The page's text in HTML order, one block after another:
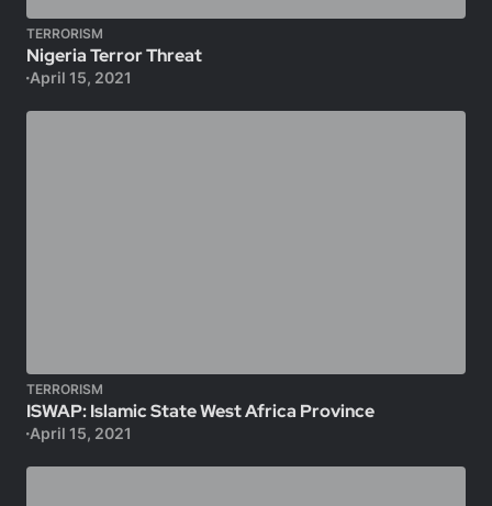
TERRORISM
Nigeria Terror Threat
April 15, 2021
TERRORISM
ISWAP: Islamic State West Africa Province
April 15, 2021